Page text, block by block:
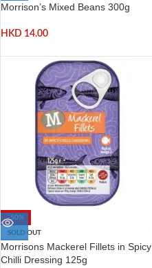
Morrison’s Mixed Beans 300g
HKD 14.00
-50%
SOLD OUT
Morrisons Mackerel Fillets in Spicy
Chilli Dressing 125g